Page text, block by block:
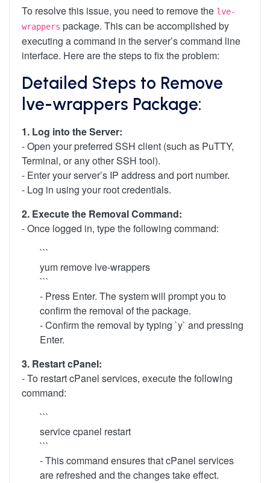
To resolve this issue, you need to remove the lve-
wrappers package. This can be accomplished by
executing a command in the server’s command line
interface. Here are the steps to fix the problem:
Detailed Steps to Remove
lve-wrappers Package:
1. Log into the Server:
- Open your preferred SSH client (such as PuTTY,
Terminal, or any other SSH tool).
- Enter your server’s IP address and port number.
- Log in using your root credentials.
2. Execute the Removal Command:
- Once logged in, type the following command:
```
yum remove lve-wrappers
```
- Press Enter. The system will prompt you to
confirm the removal of the package.
- Confirm the removal by typing `y` and pressing
Enter.
3. Restart cPanel:
- To restart cPanel services, execute the following
command:
```
service cpanel restart
```
- This command ensures that cPanel services
are refreshed and the changes take effect.